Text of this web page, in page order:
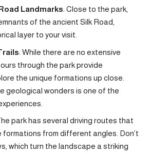
Landmarks: Close to the park,
of the ancient Silk Road,
layer to your visit.
: While there are no extensive
through the park provide
the unique formations up close.
geological wonders is one of the
park has several driving routes that
formations from different angles. Don’t
which turn the landscape a striking